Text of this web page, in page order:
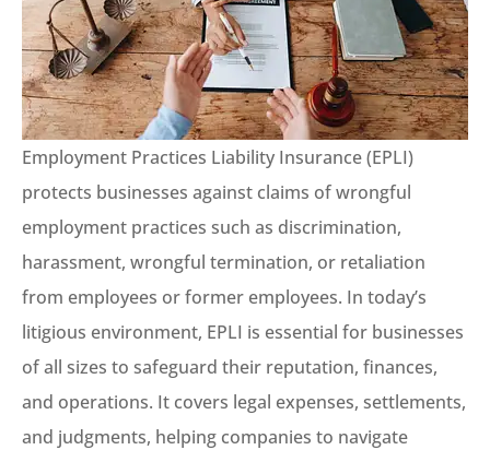
Employment Practices Liability Insurance (EPLI)
protects businesses against claims of wrongful
employment practices such as discrimination,
harassment, wrongful termination, or retaliation
from employees or former employees. In today’s
litigious environment, EPLI is essential for businesses
of all sizes to safeguard their reputation, finances,
and operations. It covers legal expenses, settlements,
and judgments, helping companies to navigate